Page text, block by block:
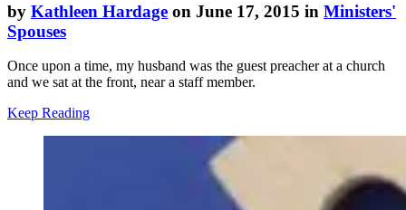
by Kathleen Hardage on June 17, 2015 in Ministers'
Spouses
Once upon a time, my husband was the guest preacher at a church
and we sat at the front, near a staff member.
Keep Reading